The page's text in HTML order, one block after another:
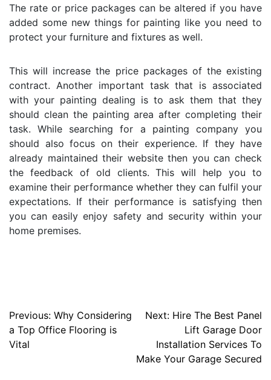
The rate or price packages can be altered if you have
added some new things for painting like you need to
protect your furniture and fixtures as well.
This will increase the price packages of the existing
contract. Another important task that is associated
with your painting dealing is to ask them that they
should clean the painting area after completing their
task. While searching for a painting companyyou
should also focus on their experience. If they have
already maintained their website then you can check
the feedback of old clients. This will help you to
examine their performance whether they can fulfil your
expectations. If their performance is satisfying then
you can easily enjoy safety and security within your
home premises.
Post
navigation
Previous: Why Considering
a Top Office Flooring is
Vital
Next: Hire The Best Panel
Lift Garage Door
Installation Services To
Make Your Garage Secured